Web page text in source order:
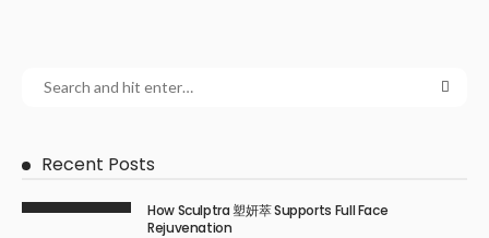
Recent Posts
How Sculptra 塑妍萃 Supports Full Face
Rejuvenation